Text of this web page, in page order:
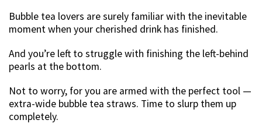
Bubble tea lovers are surely familiar with the inevitable
moment when your cherished drink has finished.
And you’re left to struggle with finishing the left-behind
pearls at the bottom.
Not to worry, for you are armed with the perfect tool —
extra-wide bubble tea straws. Time to slurp them up
completely.